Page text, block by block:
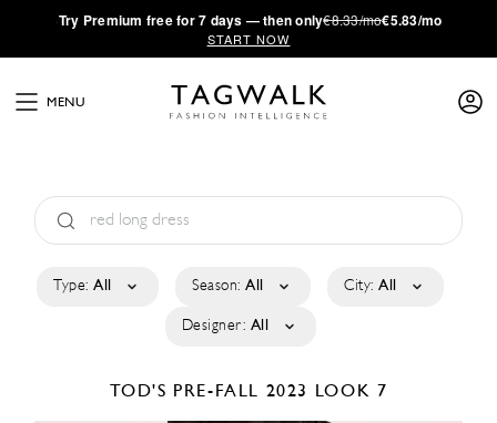
·Try Premium free for 7 days — then only€8.33/mo€5.83/mo
START NOW
MENU
Type: All Season: All City: All
Designer: All
TOD'S PRE-FALL 2023 LOOK 7